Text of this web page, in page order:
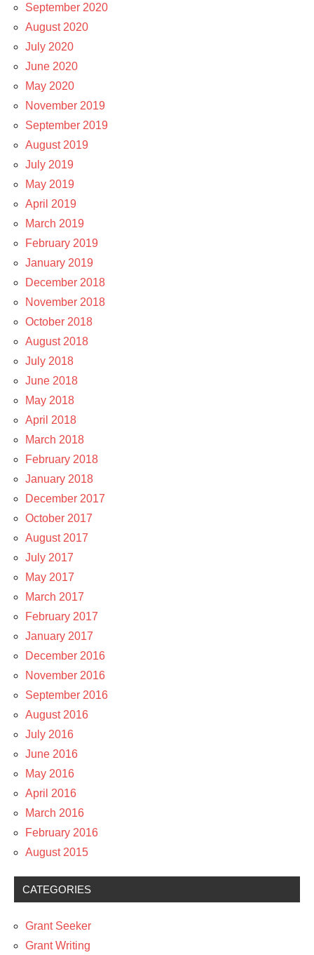
September 2020
August 2020
July 2020
June 2020
May 2020
November 2019
September 2019
August 2019
July 2019
May 2019
April 2019
March 2019
February 2019
January 2019
December 2018
November 2018
October 2018
August 2018
July 2018
June 2018
May 2018
April 2018
March 2018
February 2018
January 2018
December 2017
October 2017
August 2017
July 2017
May 2017
March 2017
February 2017
January 2017
December 2016
November 2016
September 2016
August 2016
July 2016
June 2016
May 2016
April 2016
March 2016
February 2016
August 2015
CATEGORIES
Grant Seeker
Grant Writing